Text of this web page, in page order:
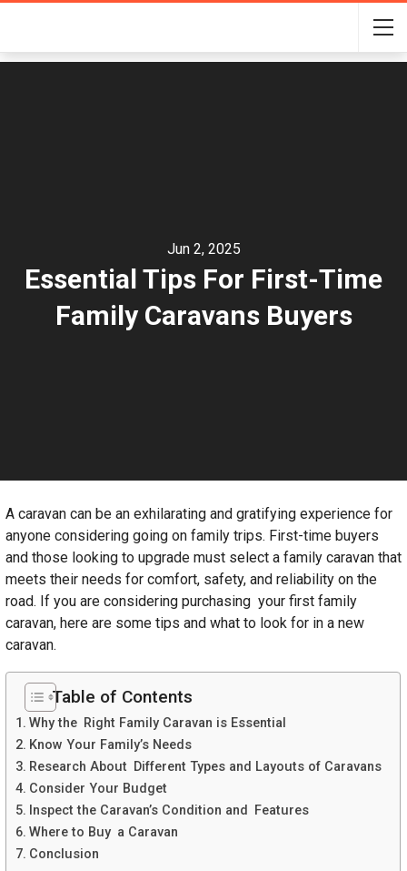
Jun 2, 2025
Essential Tips For First-Time
Family Caravans Buyers
A caravan can be an exhilarating and gratifying experience for
anyone considering going on family trips. First-time buyers
and those looking to upgrade must select a family caravan that
meets their needs for comfort, safety, and reliability on the
road. If you are considering purchasing your first family
caravan, here are some tips and what to look for in a new
caravan.
Table of Contents
Why the Right Family Caravan is Essential
Know Your Family’s Needs
Research About Different Types and Layouts of Caravans
Consider Your Budget
Inspect the Caravan’s Condition and Features
Where to Buy a Caravan
Conclusion